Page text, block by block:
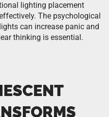
lighting placement
The psychological
can increase panic and
thinking is essential.